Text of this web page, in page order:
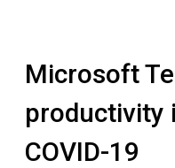
Microsoft
productivity
COVID-19